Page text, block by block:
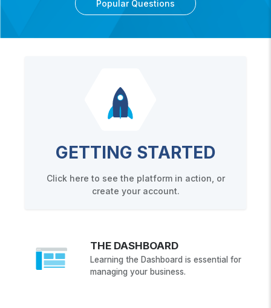
Popular Questions
GETTING STARTED
Click here to see the platform in action, or
create your account.
THE DASHBOARD
Learning the Dashboard is essential for
managing your business.